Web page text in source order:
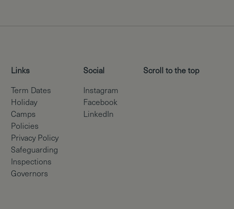
Links
Term Dates
Holiday
Camps
Policies
Privacy Policy
Safeguarding
Inspections
Governors
Social
Instagram
Facebook
LinkedIn
Scroll to the top